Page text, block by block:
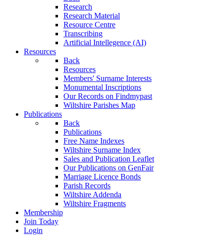
Research
Research Material
Resource Centre
Transcribing
Artificial Intellegence (AI)
Resources
Back
Resources
Members' Surname Interests
Monumental Inscriptions
Our Records on Findmypast
Wiltshire Parishes Map
Publications
Back
Publications
Free Name Indexes
Wiltshire Surname Index
Sales and Publication Leaflet
Our Publications on GenFair
Marriage Licence Bonds
Parish Records
Wiltshire Addenda
Wiltshire Fragments
Membership
Join Today
Login